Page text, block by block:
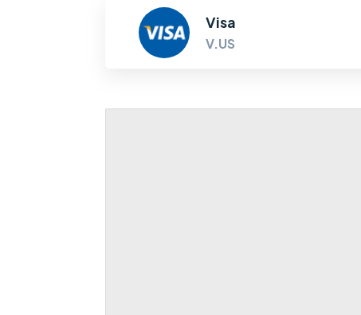
Visa
V.US